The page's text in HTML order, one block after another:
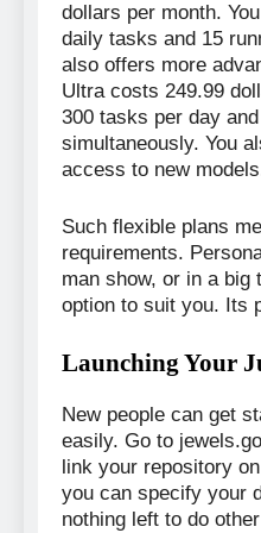
dollars per month.
daily tasks and 15
also offers more
Ultra costs 249.99
300 tasks per day
simultaneously. You
access to new
Such flexible plans
requirements.
man show, or in a big
option to suit you. Its
Launching Your
New people can get
easily. Go to
link your repository
you can specify your
nothing left to do